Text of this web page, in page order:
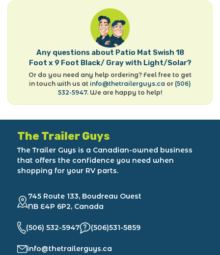
Any questions about Patio Mat Swish 18
Foot x 9 Foot Black/ Gray with Light/Solar?
Or do you need any help ordering? Feel free to get
in touch with us at info@thetrailerguys.ca or (506)
532-5947. We are happy to help!
The Trailer Guys
The Trailer Guys is a Canadian-owned business
that offers the confidence you need when
shopping for your RV parts.
745 Route 133, Boudreau Ouest
NB E4P 6P2, Canada
(506) 532-5947 (506)531-5859
info@thetrailerguys.ca